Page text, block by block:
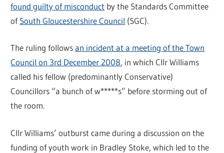
found guilty of misconduct by the Standards Committee
ofSouth Gloucestershire Council (SGC).
The ruling followsan incident at a meeting of the Town
Council on 3rd December 2008, in which Cllr Williams
called his fellow (predominantly Conservative)
Councillors “a bunch of w*****s” before storming out of
the room.
Cllr Williams’ outburst came during a discussion on the
funding of youth work in Bradley Stoke, which led to the